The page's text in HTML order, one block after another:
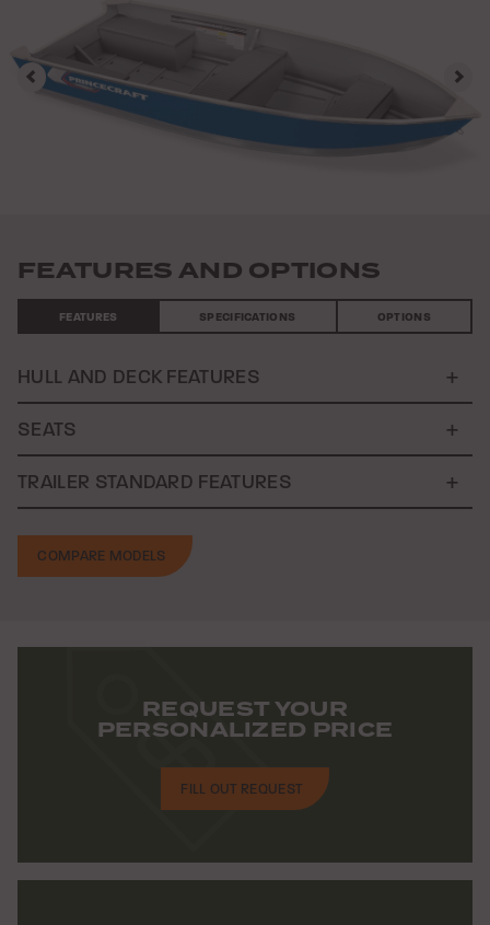
Previous
FEATURES AND OPTIONS
FEATURES SPECIFICATIONS OPTIONS
HULL AND DECK FEATURES
SEATS
TRAILER STANDARD FEATURES
COMPARE MODELS
REQUEST YOUR
PERSONALIZED PRICE
FILL OUT REQUEST